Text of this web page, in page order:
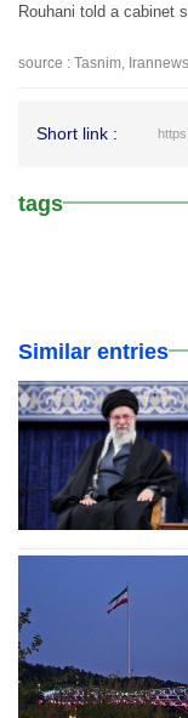
Rouhani told a cabinet
source : Tasnim, Irannews
Short link :
tags
Similar entries